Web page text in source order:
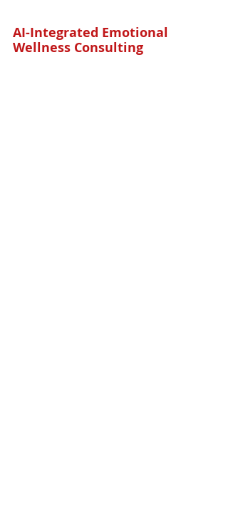
AI-Integrated Emotional
Wellness Consulting